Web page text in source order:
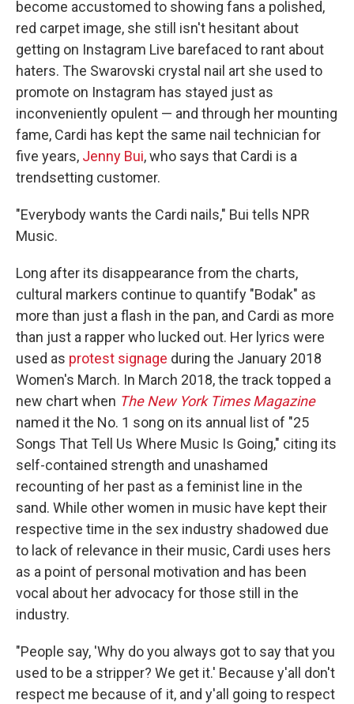
become accustomed to showing fans a polished,
red carpet image, she still isn't hesitant about
getting on Instagram Live barefaced to rant about
haters. The Swarovski crystal nail art she used to
promote on Instagram has stayed just as
inconveniently opulent — and through her mounting
fame, Cardi has kept the same nail technician for
five years, Jenny Bui, who says that Cardi is a
trendsetting customer.
"Everybody wants the Cardi nails," Bui tells NPR
Music.
Long after its disappearance from the charts,
cultural markers continue to quantify "Bodak" as
more than just a flash in the pan, and Cardi as more
than just a rapper who lucked out. Her lyrics were
used as protest signage during the January 2018
Women's March. In March 2018, the track topped a
new chart when The New York Times Magazine
named it the No. 1 song on its annual list of "25
Songs That Tell Us Where Music Is Going," citing its
self-contained strength and unashamed
recounting of her past as a feminist line in the
sand. While other women in music have kept their
respective time in the sex industry shadowed due
to lack of relevance in their music, Cardi uses hers
as a point of personal motivation and has been
vocal about her advocacy for those still in the
industry.
"People say, 'Why do you always got to say that you
used to be a stripper? We get it.' Because y'all don't
respect me because of it, and y'all going to respect